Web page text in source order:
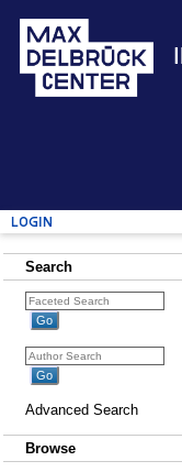
Login
Search
Advanced Search
Browse